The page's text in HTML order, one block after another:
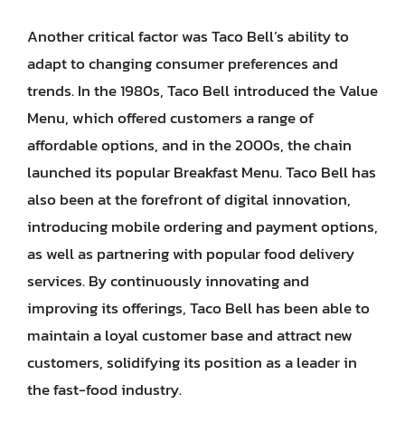
Another critical factor was Taco Bell’s ability to
adapt to changing consumer preferences and
trends. In the 1980s, Taco Bell introduced the Value
Menu, which offered customers a range of
affordable options, and in the 2000s, the chain
launched its popular Breakfast Menu. Taco Bell has
also been at the forefront of digital innovation,
introducing mobile ordering and payment options,
as well as partnering with popular food delivery
services. By continuously innovating and
improving its offerings, Taco Bell has been able to
maintain a loyal customer base and attract new
customers, solidifying its position as a leader in
the fast-food industry.